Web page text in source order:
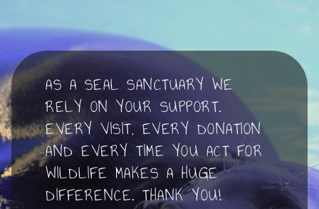
AS A SEAL SANCTUARY WE
RELY ON YOUR SUPPORT.
EVERY VISIT, EVERY DONATION
AND EVERY TIME YOU ACT FOR
WILDLIFE MAKES A HUGE
DIFFERENCE. THANK YOU!